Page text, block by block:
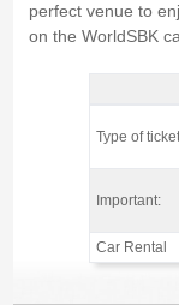
perfect venue to
on the WorldSBK
3-Day
Type of
Important:
Car Rental